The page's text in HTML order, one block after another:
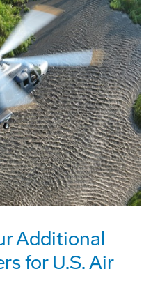
Additional
for U.S. Air